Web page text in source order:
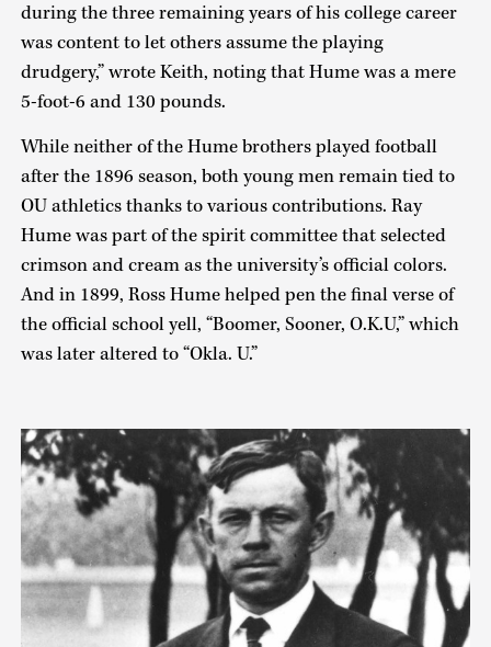
during the three remaining years of his college career
was content to let others assume the playing
drudgery,” wrote Keith, noting that Hume was a mere
5-foot-6 and 130 pounds.
While neither of the Hume brothers played football
after the 1896 season, both young men remain tied to
OU athletics thanks to various contributions. Ray
Hume was part of the spirit committee that selected
crimson and cream as the university’s official colors.
And in 1899, Ross Hume helped pen the final verse of
the official school yell, “Boomer, Sooner, O.K.U,” which
was later altered to “Okla. U.”